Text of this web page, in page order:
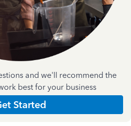
and we'll recommend the
best for your business
Started